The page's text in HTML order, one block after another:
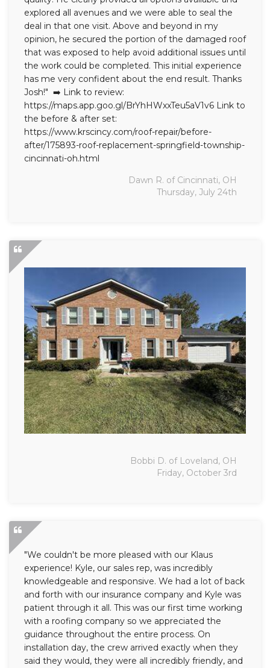
explored all avenues and we were able to seal the
deal in that one visit. Above and beyond in my
opinion, he secured the portion of the damaged roof
that was exposed to help avoid additional issues until
the work could be completed. This initial experience
has me very confident about the end result. Thanks
Josh!" ➡️ Link to review:
https://maps.app.goo.gl/BrYhHWxxTeu5aV1v6 Link to
the before & after set:
https://www.krscincy.com/roof-repair/before-
after/175893-roof-replacement-springfield-township-
cincinnati-oh.html
Dawn R. of Cincinnati, OH
Thursday, July 24th
Bobbi D. of Loveland, OH
Friday, October 3rd
"We couldn't be more pleased with our Klaus
experience! Kyle, our sales rep, was incredibly
knowledgeable and responsive. We had a lot of back
and forth with our insurance company and Kyle was
patient through it all. This was our first time working
with a roofing company so we appreciated the
guidance throughout the entire process. On
installation day, the crew arrived exactly when they
said they would, they were all incredibly friendly, and